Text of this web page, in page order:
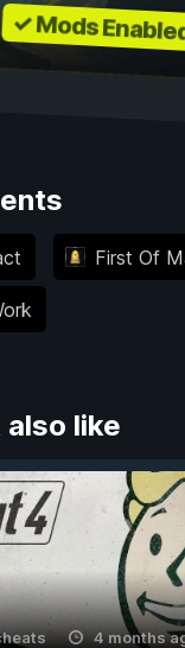
✓ Mods
First Of
also like
4 months